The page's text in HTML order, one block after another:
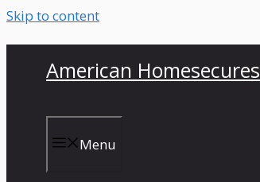
Skip to content
American Homesecures
Menu